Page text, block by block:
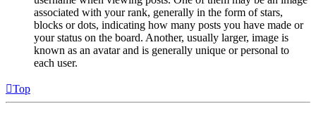
associated with your rank, generally in the form of stars,
blocks or dots, indicating how many posts you have made or
your status on the board. Another, usually larger, image is
known as an avatar and is generally unique or personal to
each user.
Top